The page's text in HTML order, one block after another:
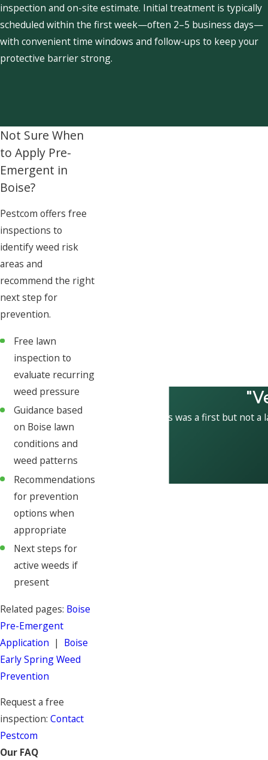
inspection and on-site estimate. Initial treatment is typically
scheduled within the first week—often 2–5 business days—
with convenient time windows and follow-ups to keep your
protective barrier strong.
Not Sure When
to Apply Pre-
Emergent in
Boise?
Pestcom offers free
inspections to
identify weed risk
areas and
recommend the right
next step for
prevention.
Free lawn
inspection to
evaluate recurring
weed pressure
Guidance based
on Boise lawn
conditions and
weed patterns
Recommendations
for prevention
options when
appropriate
Next steps for
active weeds if
present
Related pages: Boise
Pre-Emergent
Application | Boise
Early Spring Weed
Prevention
Request a free
inspection: Contact
Pestcom
This was a first but not
Our FAQ